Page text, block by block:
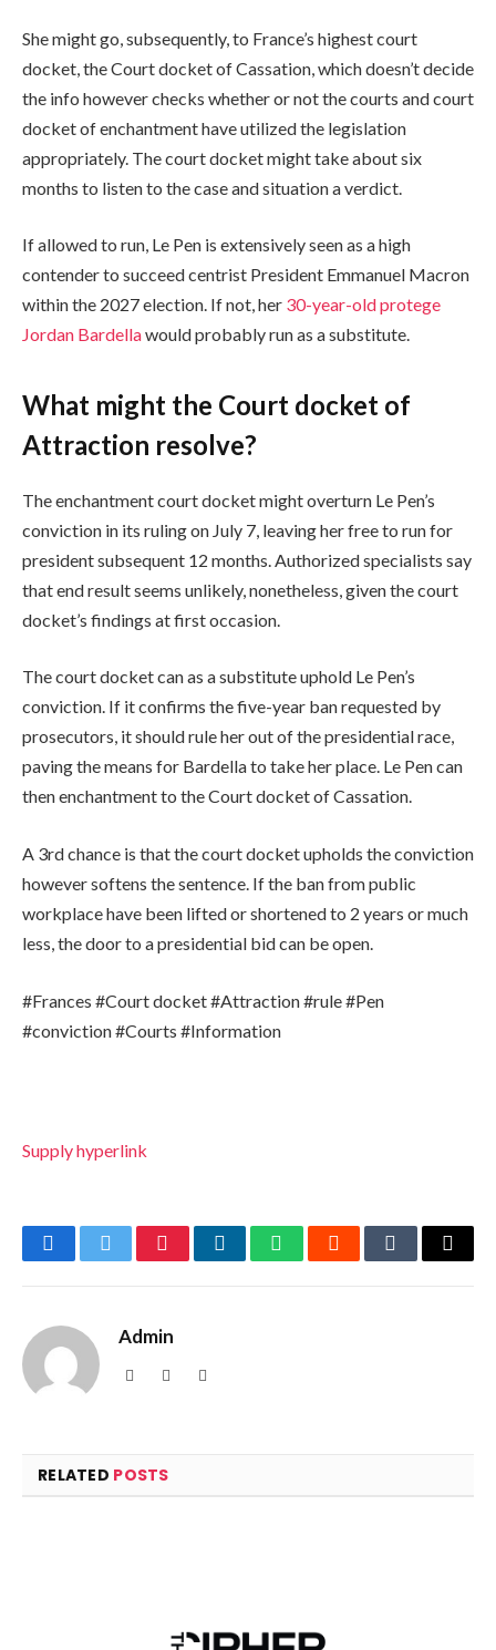
She might go, subsequently, to France’s highest court
docket, the Court docket of Cassation, which doesn’t decide
the info however checks whether or not the courts and court
docket of enchantment have utilized the legislation
appropriately. The court docket might take about six
months to listen to the case and situation a verdict.
If allowed to run, Le Pen is extensively seen as a high
contender to succeed centrist President Emmanuel Macron
within the 2027 election. If not, her 30-year-old protege
Jordan Bardellawould probably run as a substitute.
What might the Court docket of
Attraction resolve?
The enchantment court docket might overturn Le Pen’s
conviction in its ruling on July 7, leaving her free to run for
president subsequent 12 months. Authorized specialists say
that end result seems unlikely, nonetheless, given the court
docket’s findings at first occasion.
The court docket can as a substitute uphold Le Pen’s
conviction. If it confirms the five-year ban requested by
prosecutors, it should rule her out of the presidential race,
paving the ‌means for Bardella to take her place. Le Pen can
then enchantment to the Court docket of Cassation.
A 3rd chance is that the court docket upholds the conviction
however softens the sentence. If the ban from public
workplace have been lifted or shortened to 2 years or much
less, the door to a presidential bid can be open.
#Frances #Court docket #Attraction #rule #Pen
#conviction #Courts #Information
Supply hyperlink
FacebookTwitterPinterestLinkedInWhatsAppRedditTumblrEmail
Admin
Website Facebook
RELATED POSTS